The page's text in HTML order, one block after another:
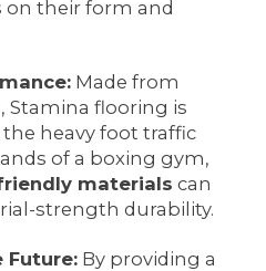
on their form and
Made from
Stamina flooring is
heavy foot traffic
of a boxing gym,
materials can
strength durability.
Future: By providing a